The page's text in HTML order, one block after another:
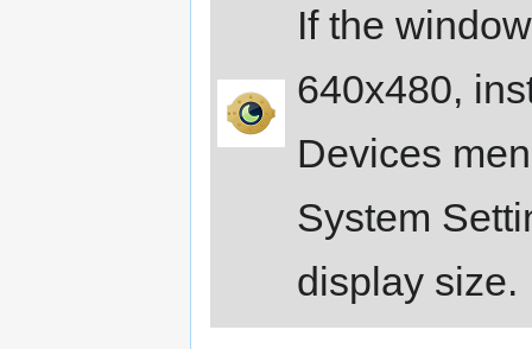
If the
640x480,
Devices
System
display size.